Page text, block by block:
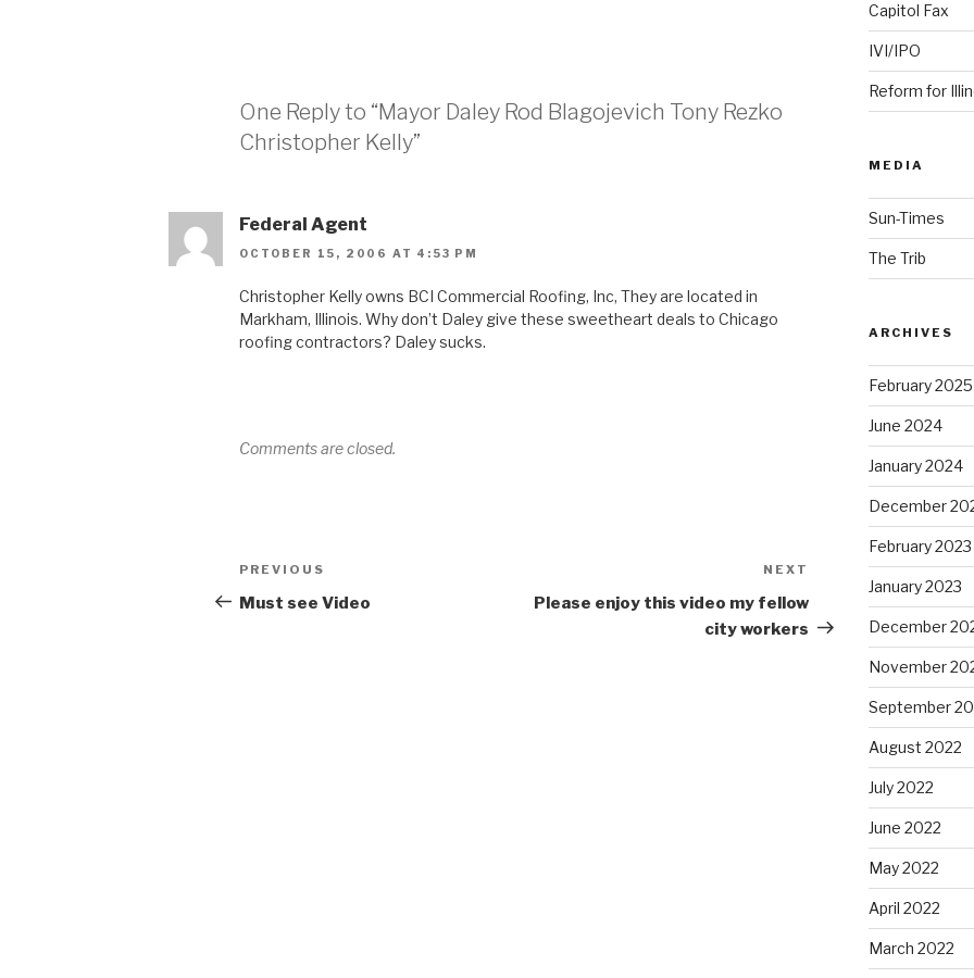
One Reply to “Mayor Daley Rod Blagojevich Tony Rezko
Christopher Kelly”
Federal Agent
OCTOBER 15, 2006 AT 4:53 PM
Christopher Kelly owns BCI Commercial Roofing, Inc, They are located in
Markham, Illinois. Why don’t Daley give these sweetheart deals to Chicago
roofing contractors? Daley sucks.
Comments are closed.
Post
navigation
Previous
Post
PREVIOUS
Must see Video
Post
NEXT
Please enjoy this video my fellow
city workers
Capitol Fax
IVI/IPO
Reform for
MEDIA
Sun-Times
The Trib
ARCHIVES
February 2025
June 2024
January 2024
December
February 2023
January 2023
December
November
September
August 2022
July 2022
June 2022
May 2022
April 2022
March 2022